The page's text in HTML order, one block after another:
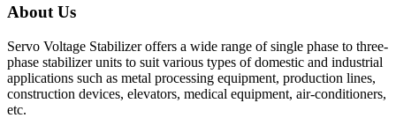
About Us
Servo Voltage Stabilizer offers a wide range of single phase to three-
phase stabilizer units to suit various types of domestic and industrial
applications such as metal processing equipment, production lines,
construction devices, elevators, medical equipment, air-conditioners,
etc.